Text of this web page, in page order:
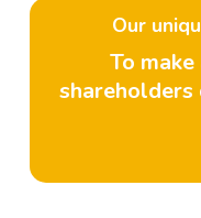
Our
To
shareholders